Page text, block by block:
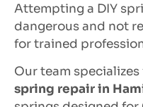
Attempting a DIY
dangerous and not
for trained
Our team specializes
spring repair in